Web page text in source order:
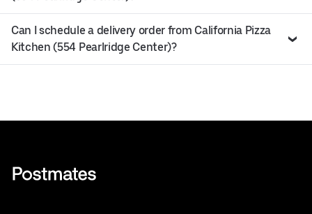
Can I schedule a delivery order from California Pizza
Kitchen (554 Pearlridge Center)?